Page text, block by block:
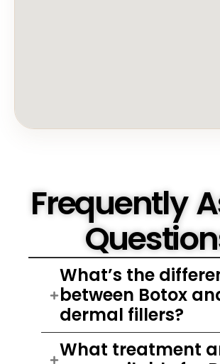
Frequently
What’s the
between Botox
dermal fillers?
What treatment